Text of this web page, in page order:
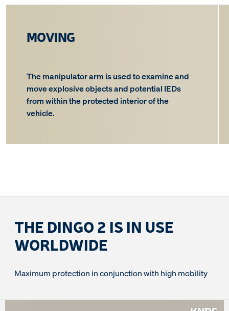
MOVING
The manipulator arm is used to examine and
move explosive objects and potential IEDs
from within the protected interior of the
vehicle.
THE DINGO 2 IS IN USE
WORLDWIDE
Maximum protection in conjunction with high mobility